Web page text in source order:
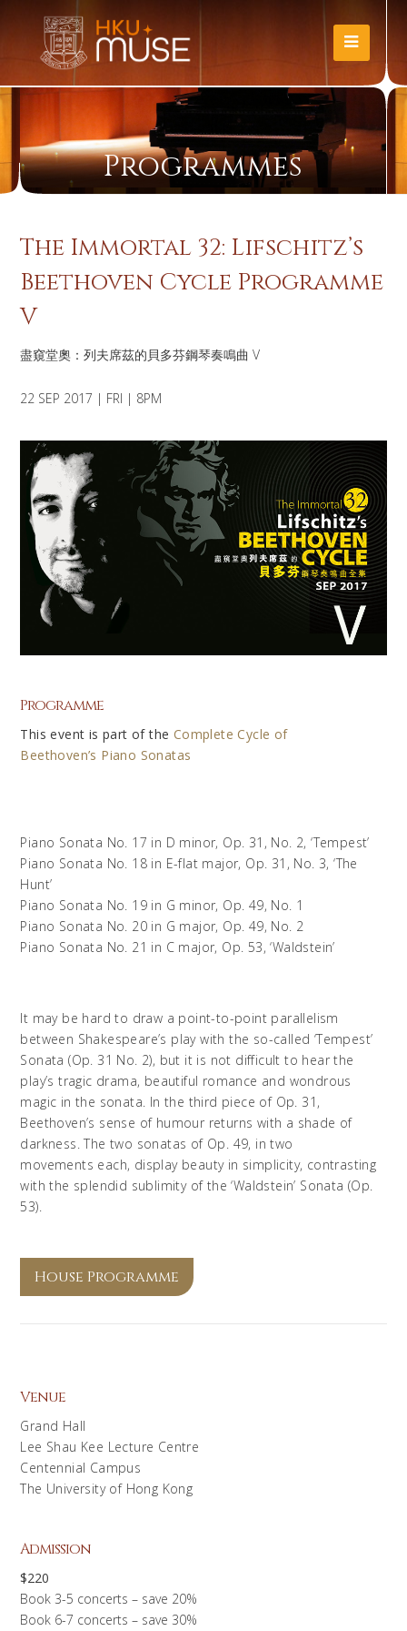
Programmes
The Immortal 32: Lifschitz’s
Beethoven Cycle Programme
V
盡窺堂奧：列夫席茲的貝多芬鋼琴奏鳴曲 V
22 SEP 2017 | FRI | 8PM
Programme
This event is part of the Complete Cycle of
Beethoven’s Piano Sonatas
Piano Sonata No. 17 in D minor, Op. 31, No. 2, ‘Tempest’
Piano Sonata No. 18 in E-flat major, Op. 31, No. 3, ‘The
Hunt’
Piano Sonata No. 19 in G minor, Op. 49, No. 1
Piano Sonata No. 20 in G major, Op. 49, No. 2
Piano Sonata No. 21 in C major, Op. 53, ‘Waldstein’
It may be hard to draw a point-to-point parallelism
between Shakespeare’s play with the so-called ‘Tempest’
Sonata (Op. 31 No. 2), but it is not difficult to hear the
play’s tragic drama, beautiful romance and wondrous
magic in the sonata. In the third piece of Op. 31,
Beethoven’s sense of humour returns with a shade of
darkness. The two sonatas of Op. 49, in two
movements each, display beauty in simplicity, contrasting
with the splendid sublimity of the ‘Waldstein’ Sonata (Op.
53).
House Programme
Venue
Grand Hall
Lee Shau Kee Lecture Centre
Centennial Campus
The University of Hong Kong
Admission
$220
Book 3-5 concerts – save 20%
Book 6-7 concerts – save 30%